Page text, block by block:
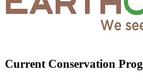
Current Conservation